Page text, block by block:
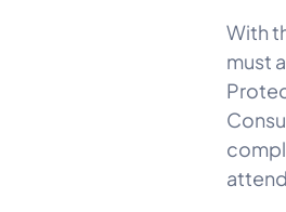
With
must